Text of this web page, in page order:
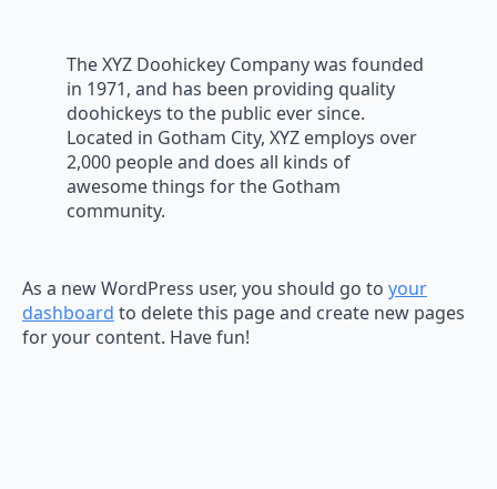
The XYZ Doohickey Company was founded
in 1971, and has been providing quality
doohickeys to the public ever since.
Located in Gotham City, XYZ employs over
2,000 people and does all kinds of
awesome things for the Gotham
community.
As a new WordPress user, you should go to your
dashboard to delete this page and create new pages
for your content. Have fun!